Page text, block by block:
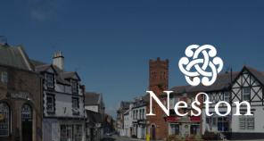
content
main
navigation
footer